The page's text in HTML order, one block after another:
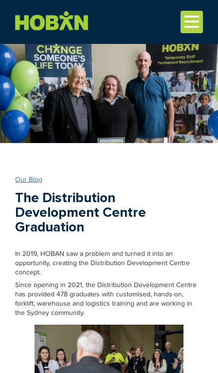
Our Blog
The Distribution
Development Centre
Graduation
In 2019, HOBAN saw a problem and turned it into an
opportunity, creating the Distribution Development Centre
concept.
Since opening in 2021, the Distribution Development Centre
has provided 478 graduates with customised, hands-on,
forklift, warehouse and logistics training and are working in
the Sydney community.